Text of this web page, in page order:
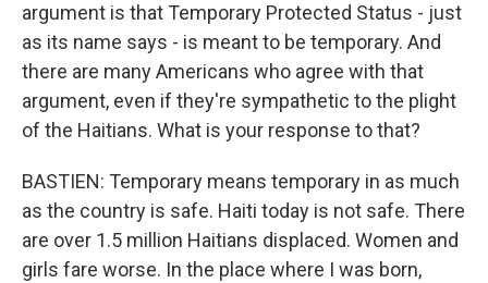
argument is that Temporary Protected Status - just
as its name says - is meant to be temporary. And
there are many Americans who agree with that
argument, even if they're sympathetic to the plight
of the Haitians. What is your response to that?
BASTIEN: Temporary means temporary in as much
as the country is safe. Haiti today is not safe. There
are over 1.5 million Haitians displaced. Women and
girls fare worse. In the place where I was born,